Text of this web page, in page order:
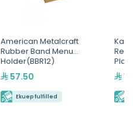
American Metalcraft
Rubber Band Menu
Holder(BBR12)
57.50
Ekuep fulfilled